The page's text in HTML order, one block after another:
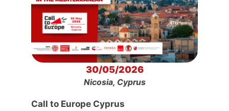
30/05/2026
Nicosia, Cyprus
Call to Europe Cyprus